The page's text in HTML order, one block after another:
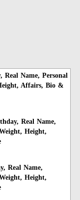
Real Name, Personal
Affairs, Bio &
Real Name,
Height,
Real Name,
Height,